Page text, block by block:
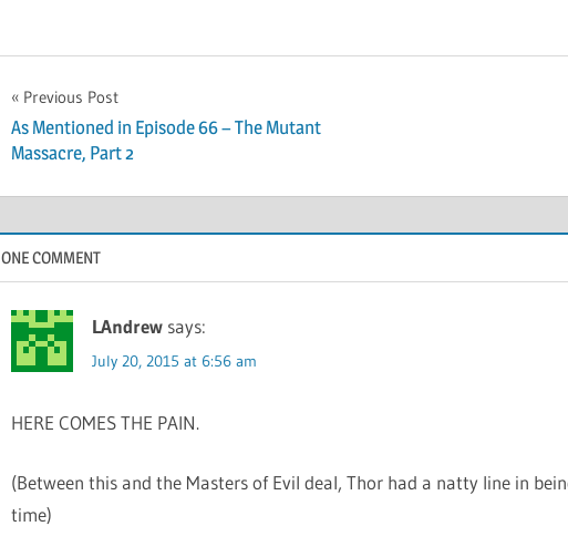
Post
navigation
Previous Post
As Mentioned in Episode 66 – The Mutant
Massacre, Part 2
ONE COMMENT
LAndrew says:
July 20, 2015 at 6:56 am
HERE COMES THE PAIN.
(Between this and the Masters of Evil deal, Thor had a natty line in
time)